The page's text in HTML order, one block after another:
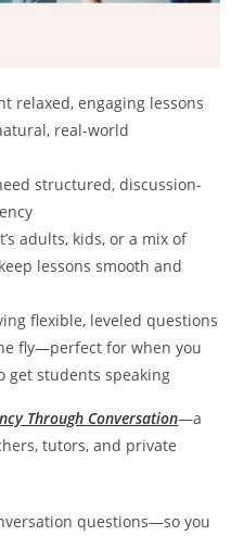
relaxed, engaging lessons
real-world
structured, discussion-
adults, kids, or a mix of
lessons smooth and
flexible, leveled questions
fly—perfect for when you
get students speaking
Through Conversation—a
tutors, and private
questions—so you